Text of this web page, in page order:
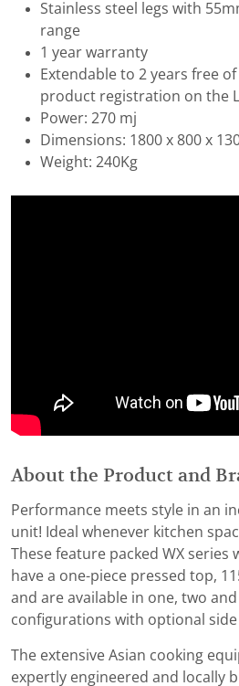
Stainless steel legs with
range
1 year warranty
Extendable to 2 years free
product registration on the
Power: 270 mj
Dimensions: 1800 x 800 x
Weight: 240Kg
About the Product and
Performance meets style in an
unit! Ideal whenever kitchen
These feature packed WX series
have a one-piece pressed top,
and are available in one, two
configurations with optional
The extensive Asian cooking
expertly engineered and locally